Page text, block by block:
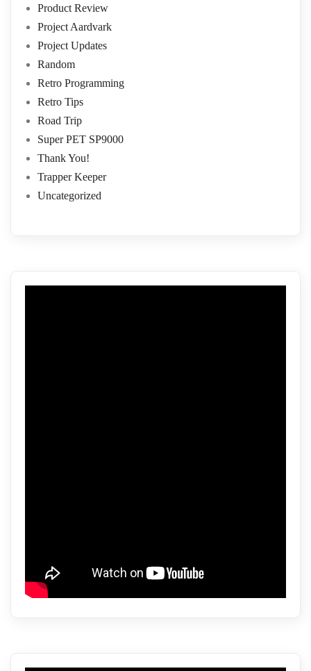
Product Review
Project Aardvark
Project Updates
Random
Retro Programming
Retro Tips
Road Trip
Super PET SP9000
Thank You!
Trapper Keeper
Uncategorized